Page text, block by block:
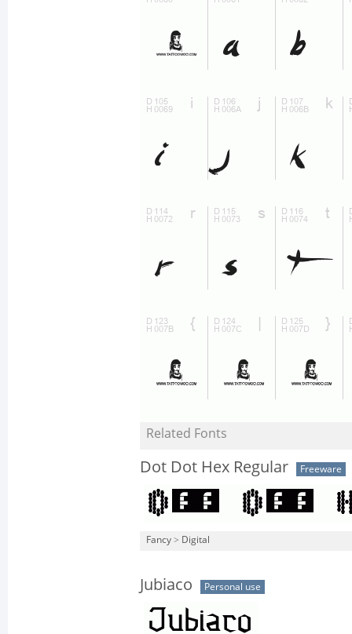
Related Fonts
Dot Dot Hex Regular Freeware
Fancy > Digital
Jubiaco Personal use